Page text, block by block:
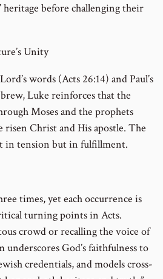
heritage before challenging their
Unity
words (Acts 26:14) and Paul’s
Luke reinforces that the
Moses and the prophets
risen Christ and His apostle. The
in tension but in fulfillment.
times, yet each occurrence is
turning points in Acts.
crowd or recalling the voice of
God’s faithfulness to
credentials, and models cross-